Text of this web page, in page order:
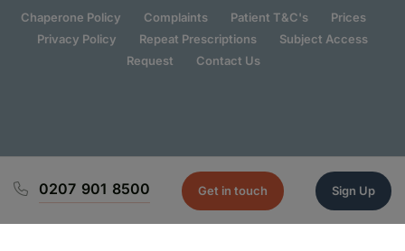
Chaperone Policy Complaints Patient T&C's
Prices
Privacy Policy
Repeat Prescriptions
Subject Access
Request
Contact Us
0207 901 8500 Get in touch Sign Up